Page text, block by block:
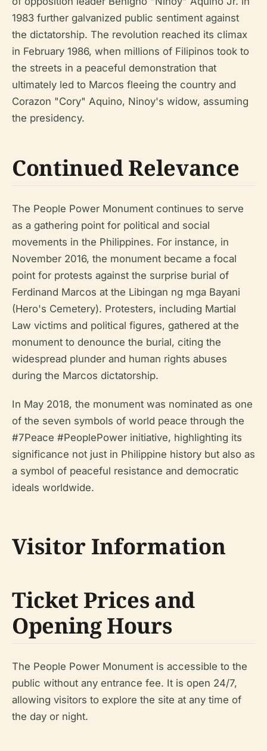
1983 further galvanized public sentiment against
the dictatorship. The revolution reached its climax
in February 1986, when millions of Filipinos took to
the streets in a peaceful demonstration that
ultimately led to Marcos fleeing the country and
Corazon "Cory" Aquino, Ninoy's widow, assuming
the presidency.
Continued Relevance
The People Power Monument continues to serve
as a gathering point for political and social
movements in the Philippines. For instance, in
November 2016, the monument became a focal
point for protests against the surprise burial of
Ferdinand Marcos at the Libingan ng mga Bayani
(Hero's Cemetery). Protesters, including Martial
Law victims and political figures, gathered at the
monument to denounce the burial, citing the
widespread plunder and human rights abuses
during the Marcos dictatorship.
In May 2018, the monument was nominated as one
of the seven symbols of world peace through the
#7Peace #PeoplePower initiative, highlighting its
significance not just in Philippine history but also as
a symbol of peaceful resistance and democratic
ideals worldwide.
Visitor Information
Ticket Prices and
Opening Hours
The People Power Monument is accessible to the
public without any entrance fee. It is open 24/7,
allowing visitors to explore the site at any time of
the day or night.